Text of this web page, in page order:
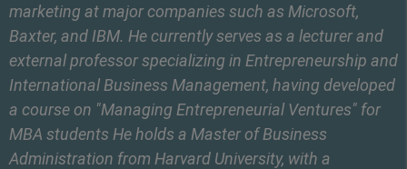
marketing at major companies such as Microsoft,
Baxter, and IBM. He currently serves as a lecturer and
external professor specializing in Entrepreneurship and
International Business Management, having developed
a course on "Managing Entrepreneurial Ventures" for
MBA students He holds a Master of Business
Administration from Harvard University, with a